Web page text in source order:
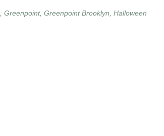
, Greenpoint, Greenpoint Brooklyn Halloween